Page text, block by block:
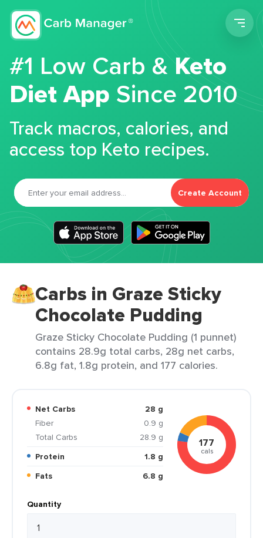
#1 Low Carb &Keto
Diet App Since 2010
Track macros, calories, and
access top Keto recipes.
Create Account
Carbs in Graze Sticky
Chocolate Pudding
Graze Sticky Chocolate Pudding (1 punnet)
contains 28.9g total carbs, 28g net carbs,
6.8g fat, 1.8g protein, and 177 calories.
Net Carbs
28 g
Fiber
0.9 g
Total Carbs
28.9 g
Protein
1.8 g
Fats
6.8 g
177
cals
Quantity